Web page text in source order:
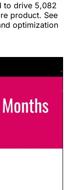
to drive 5,082
product. See
optimization
the